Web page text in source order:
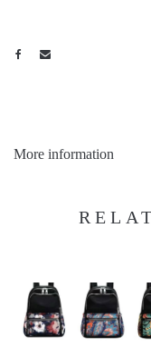
More information